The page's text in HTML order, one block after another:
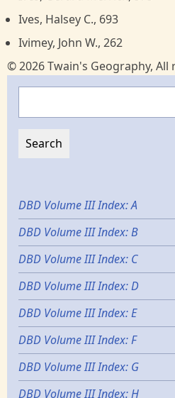
Ives, Halsey C., 693
Ivimey, John W., 262
© 2026 Twain's Geography, All
DBD Volume III Index: A
DBD Volume III Index: B
DBD Volume III Index: C
DBD Volume III Index: D
DBD Volume III Index: E
DBD Volume III Index: F
DBD Volume III Index: G
DBD Volume III Index: H